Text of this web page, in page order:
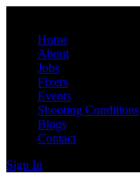
Home
About
Jobs
Fixers
Events
Shooting Conditions
Blogs
Contact
Sign In